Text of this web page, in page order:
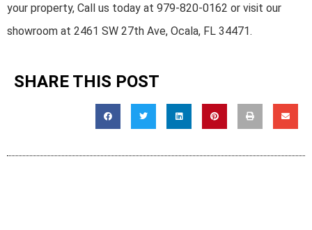
your property, Call us today at 979-820-0162 or visit our
showroom at 2461 SW 27th Ave, Ocala, FL 34471.
SHARE THIS POST